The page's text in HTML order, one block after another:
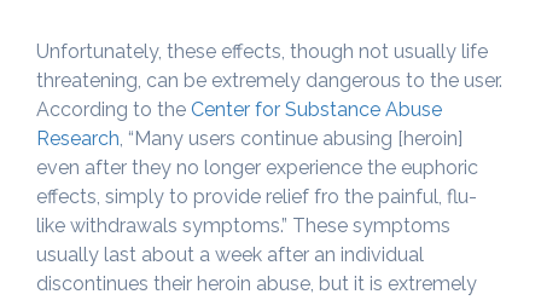
Unfortunately, these effects, though not usually life
threatening, can be extremely dangerous to the user.
According to the Center for Substance Abuse
Research, “Many users continue abusing [heroin]
even after they no longer experience the euphoric
effects, simply to provide relief fro the painful, flu-
like withdrawals symptoms.” These symptoms
usually last about a week after an individual
discontinues their heroin abuse, but it is extremely